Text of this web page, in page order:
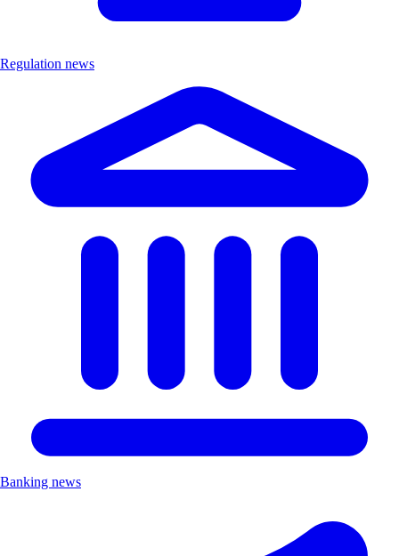
Regulation news
Banking news